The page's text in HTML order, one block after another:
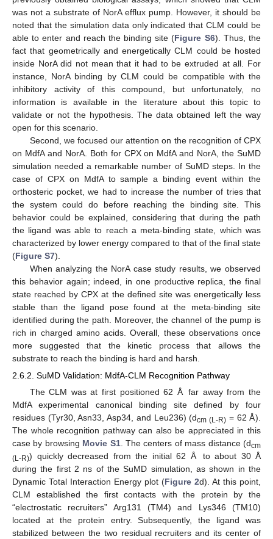
was not a substrate of NorA efflux pump. However, it should be
noted that the simulation data only indicated that CLM could be
able to enter and reach the binding site (Figure S6). Thus, the
fact that geometrically and energetically CLM could be hosted
inside NorA did not mean that it had to be extruded at all. For
instance, NorA binding by CLM could be compatible with the
inhibitory activity of this compound, but unfortunately, no
information is available in the literature about this topic to
validate or not the hypothesis. The data obtained left the way
open for this scenario.
Second, we focused our attention on the recognition of CPX
on MdfA and NorA. Both for CPX on MdfA and NorA, the SuMD
simulation needed a remarkable number of SuMD steps. In the
case of CPX on MdfA to sample a binding event within the
orthosteric pocket, we had to increase the number of tries that
the system could do before reaching the binding site. This
behavior could be explained, considering that during the path
the ligand was able to reach a meta-binding state, which was
characterized by lower energy compared to that of the final state
(Figure S7).
When analyzing the NorA case study results, we observed
this behavior again; indeed, in one productive replica, the final
state reached by CPX at the defined site was energetically less
stable than the ligand pose found at the meta-binding site
identified during the path. Moreover, the channel of the pump is
rich in charged amino acids. Overall, these observations once
more suggested that the kinetic process that allows the
substrate to reach the binding is hard and harsh.
2.6.2. SuMD Validation: MdfA-CLM Recognition Pathway
The CLM was at first positioned 62 Å far away from the
MdfA experimental canonical binding site defined by four
residues (Tyr30, Asn33, Asp34, and Leu236) (dcm (L-R) = 62 Å).
The whole recognition pathway can also be appreciated in this
case by browsing Movie S1. The centers of mass distance (dcm
(L-R)) quickly decreased from the initial 62 Å to about 30 Å
during the first 2 ns of the SuMD simulation, as shown in the
Dynamic Total Interaction Energy plot (Figure 2d). At this point,
CLM established the first contacts with the protein by the
“electrostatic recruiters” Arg131 (TM4) and Lys346 (TM10)
located at the protein entry. Subsequently, the ligand was
stabilized between the two residual recruiters and its center of